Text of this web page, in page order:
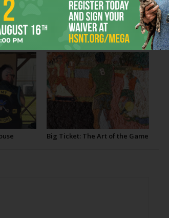
Big Ticket: The Art of the Game